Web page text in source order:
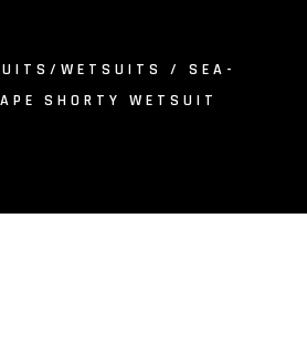
WETSUITS
/ SEA-
SHORTY WETSUIT